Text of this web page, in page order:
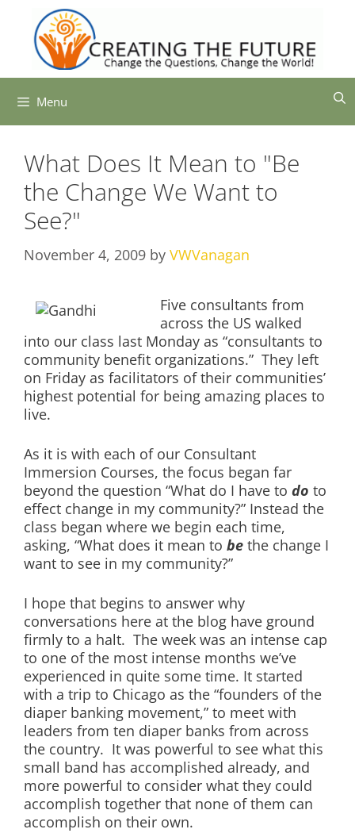
content
Menu
What Does It Mean to "Be
the Change We Want to
See?"
November 4, 2009 by VWVanagan
Five consultants from
across the US walked
into our class last Monday as “consultants to
community benefit organizations.” They left
on Friday as facilitators of their communities’
highest potential for being amazing places to
live.
As it is with each of our Consultant
Immersion Courses, the focus began far
beyond the question “What do I have to do to
effect change in my community?” Instead the
class began where we begin each time,
asking, “What does it mean to be the change I
want to see in my community?”
I hope that begins to answer why
conversations here at the blog have ground
firmly to a halt. The week was an intense cap
to one of the most intense months we’ve
experienced in quite some time. It started
with a trip to Chicago as the “founders of the
diaper banking movement,” to meet with
leaders from ten diaper banks from across
the country. It was powerful to see what this
small band has accomplished already, and
more powerful to consider what they could
accomplish together that none of them can
accomplish on their own.